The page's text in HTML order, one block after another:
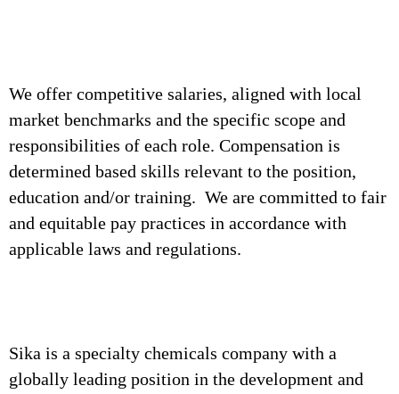
We offer competitive salaries, aligned with local
market benchmarks and the specific scope and
responsibilities of each role. Compensation is
determined based skills relevant to the position,
education and/or training. We are committed to fair
and equitable pay practices in accordance with
applicable laws and regulations.
Sika is a specialty chemicals company with a
globally leading position in the development and